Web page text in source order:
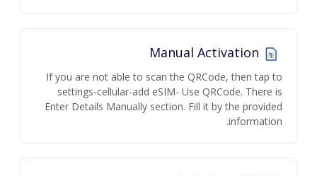
If you are not able to scan the QRCode, then tap to
settings-cellular-add eSIM- Use QRCode. There is
Enter Details Manually section. Fill it by the provided
information.